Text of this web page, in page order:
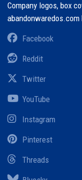
Company logos, box
Facebook
Reddit
Twitter
YouTube
Instagram
Pinterest
Threads